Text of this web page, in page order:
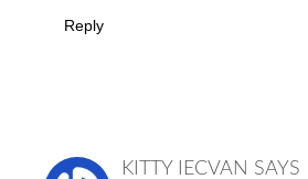
Reply
KITTY IECVAN SAYS